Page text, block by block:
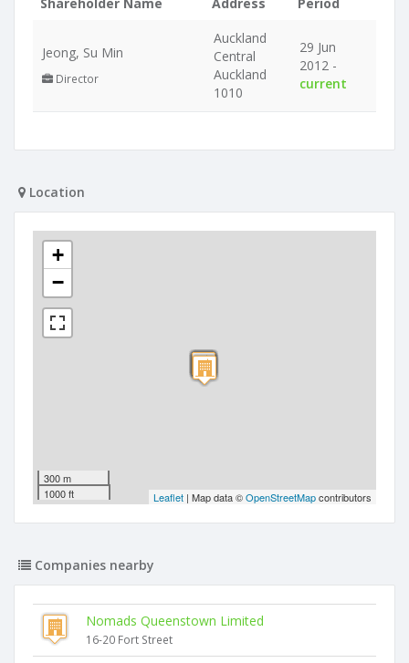
Jeong, Su Min
Director
Auckland
Central
Auckland
1010
29 Jun
2012 -
current
Location
+
−
300 m
1000 ft
Leaflet | Map data ©OpenStreetMapcontributors
Companies nearby
Nomads Queenstown Limited
16-20 Fort Street